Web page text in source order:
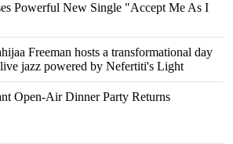
Powerful New Single "Accept Me As I
Freeman hosts a transformational day
jazz powered by Nefertiti's Light
Open-Air Dinner Party Returns